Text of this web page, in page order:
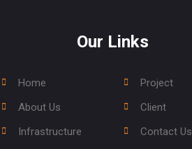
Our Links
Home
About Us
Infrastructure
Project
Client
Contact Us